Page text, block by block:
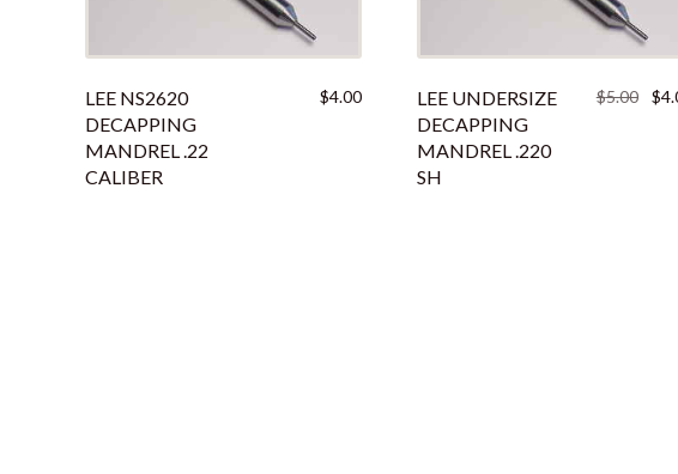
LEE NS2620
DECAPPING
MANDREL .22
CALIBER
$4.00
LEE UNDERSIZE
DECAPPING
MANDREL .220
SH
$5.00 $